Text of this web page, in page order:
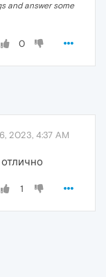
and answer some
0
2023, 4:37 AM
1